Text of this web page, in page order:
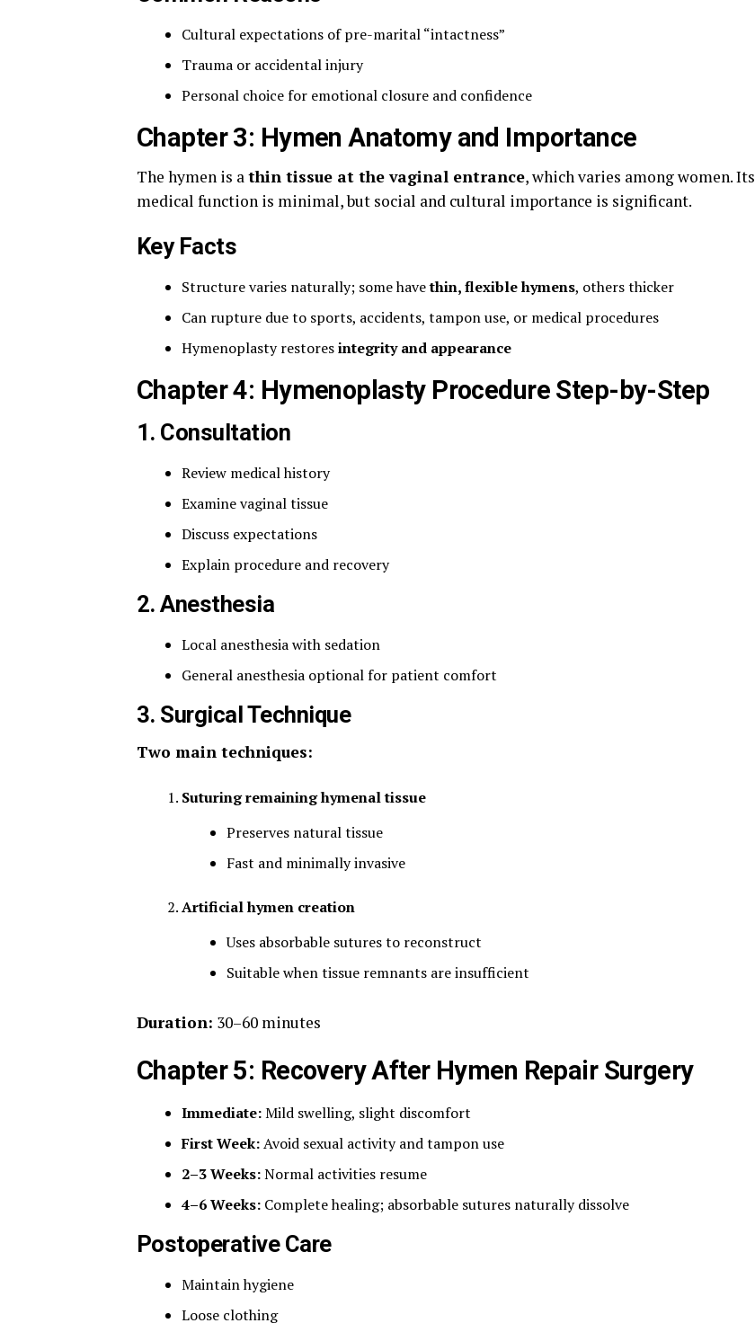
Cultural expectations of pre-marital “intactness”
Trauma or accidental injury
Personal choice for emotional closure and confidence
Chapter 3: Hymen Anatomy and Importance
The hymen is athin tissue at the vaginal entrance, which varies among women. Its
medical function is minimal, but social and cultural importance is significant.
Key Facts
Structure varies naturally; some havethin, flexible hymens, others thicker
Can rupture due to sports, accidents, tampon use, or medical procedures
Hymenoplasty restoresintegrity and appearance
Chapter 4: Hymenoplasty Procedure Step-by-Step
1. Consultation
Review medical history
Examine vaginal tissue
Discuss expectations
Explain procedure and recovery
2. Anesthesia
Local anesthesia with sedation
General anesthesia optional for patient comfort
3. Surgical Technique
Two main techniques:
Suturing remaining hymenal tissue
Preserves natural tissue
Fast and minimally invasive
Artificial hymen creation
Uses absorbable sutures to reconstruct
Suitable when tissue remnants are insufficient
Duration: 30–60 minutes
Chapter 5: Recovery After Hymen Repair Surgery
Immediate:Mild swelling, slight discomfort
First Week:Avoid sexual activity and tampon use
2–3 Weeks:Normal activities resume
4–6 Weeks: Complete healing; absorbable sutures naturally dissolve
Postoperative Care
Maintain hygiene
Loose clothing